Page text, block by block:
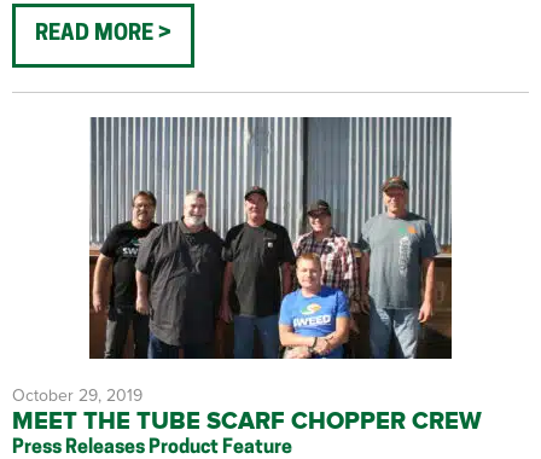
READ MORE
October 29, 2019
MEET THE TUBE SCARF CHOPPER CREW
Press Releases Product Feature